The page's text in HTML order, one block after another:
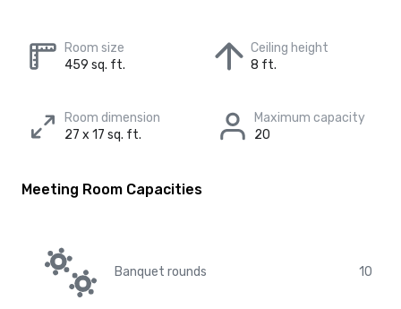
Room size
459 sq. ft.
Ceiling height
8 ft.
Room dimension
27 x 17 sq. ft.
Maximum capacity
20
Meeting Room Capacities
Banquet rounds 10